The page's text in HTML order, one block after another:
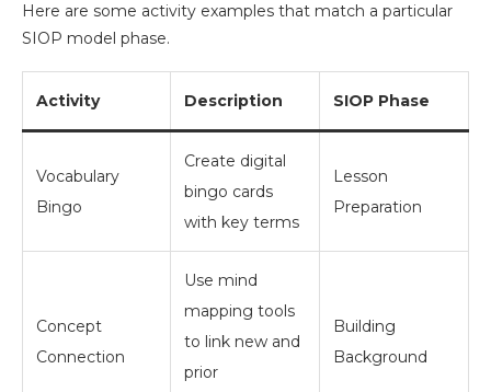
Here are some activity examples that match a particular
SIOP model phase.
Activity Description SIOP Phase
Vocabulary
Bingo
Create digital
bingo cards
with key terms
Lesson
Preparation
Concept
Connection
Use mind
mapping tools
to link new and
prior
Building
Background